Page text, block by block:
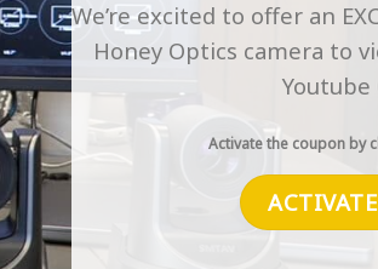
We’re excited to offer an
Honey Optics camera to
Youtube
Activate the coupon by